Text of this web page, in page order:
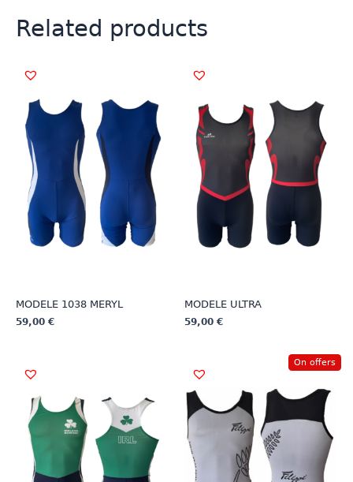
Related products
MODELE 1038 MERYL
59,00 €
has
variants.
The
options
may
MODELE ULTRA
59,00 €
has
multiple
variants.
The
options
may
be
On offers